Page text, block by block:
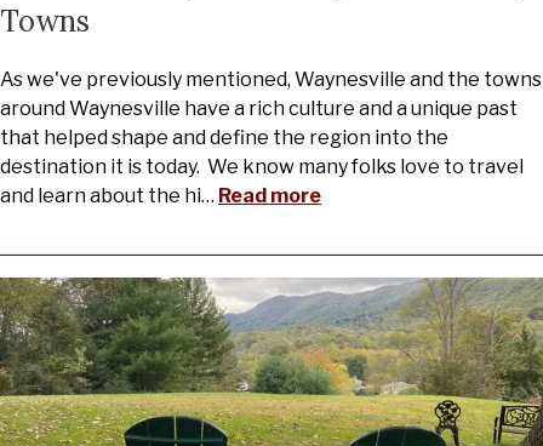
Towns
As we've previously mentioned, Waynesville and the towns
around Waynesville have a rich culture and a unique past
that helped shape and define the region into the
destination it is today. We know many folks love to travel
and learn about the hi… Read more